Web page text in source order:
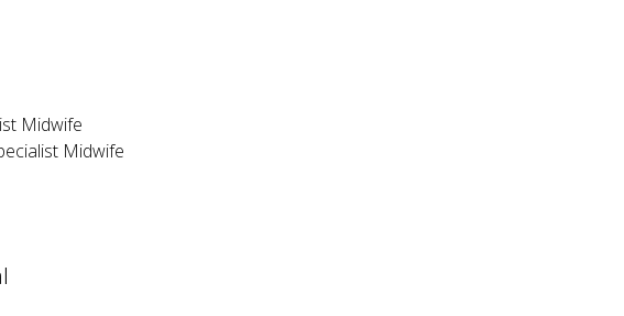
Midwife
Midwife